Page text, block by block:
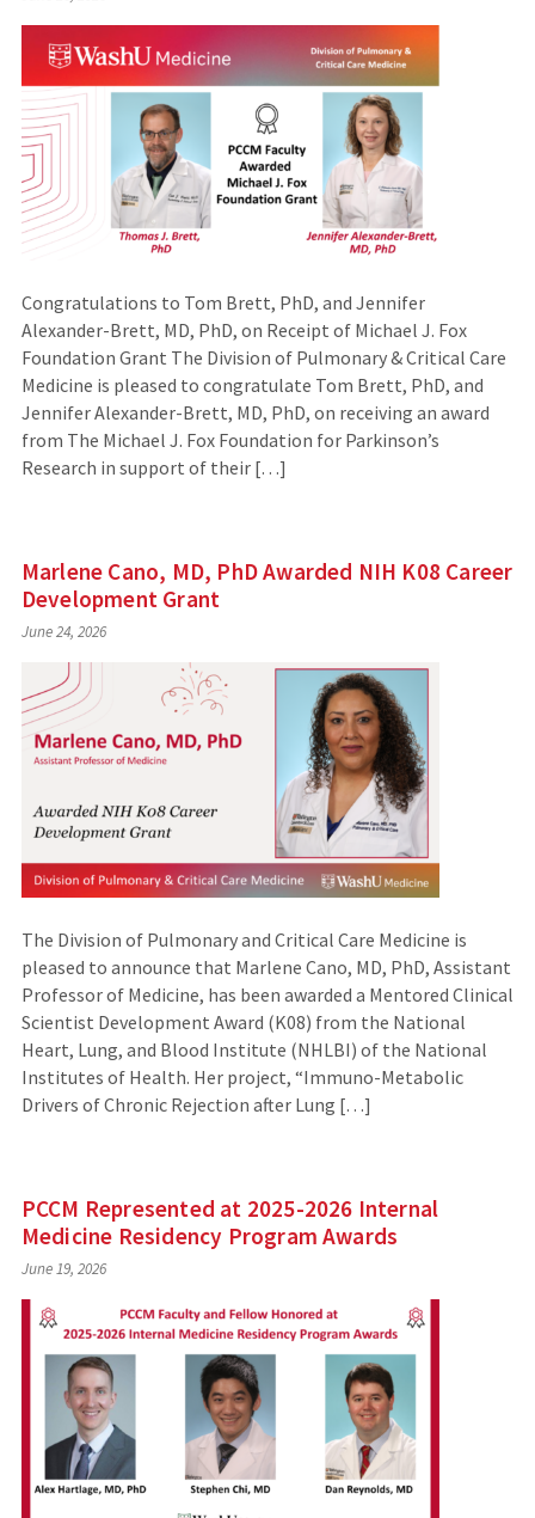
Congratulations to Tom Brett, PhD, and Jennifer
Alexander-Brett, MD, PhD, on Receipt of Michael J. Fox
Foundation Grant The Division of Pulmonary & Critical Care
Medicine is pleased to congratulate Tom Brett, PhD, and
Jennifer Alexander-Brett, MD, PhD, on receiving an award
from The Michael J. Fox Foundation for Parkinson’s
Research in support of their […]
Marlene Cano, MD, PhD Awarded NIH K08 Career
Development Grant
June 24, 2026
The Division of Pulmonary and Critical Care Medicine is
pleased to announce that Marlene Cano, MD, PhD, Assistant
Professor of Medicine, has been awarded a Mentored Clinical
Scientist Development Award (K08) from the National
Heart, Lung, and Blood Institute (NHLBI) of the National
Institutes of Health. Her project, “Immuno-Metabolic
Drivers of Chronic Rejection after Lung […]
PCCM Represented at 2025-2026 Internal
Medicine Residency Program Awards
June 19, 2026